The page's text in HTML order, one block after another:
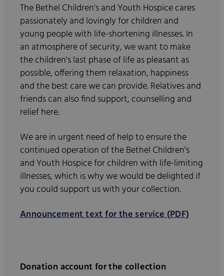
The Bethel Children's and Youth Hospice cares
passionately and lovingly for children and
young people with life-shortening illnesses. In
an atmosphere of security, we want to make
the children's last phase of life as pleasant as
possible, offering them relaxation, happiness
and the best care we can provide. Relatives and
friends can also find support, counselling and
relief here.
We are in urgent need of help to ensure the
continued operation of the Bethel Children's
and Youth Hospice for children with life-limiting
illnesses, which is why we would be delighted if
you could support us with your collection.
Announcement text for the service (PDF)
Donation account for the collection